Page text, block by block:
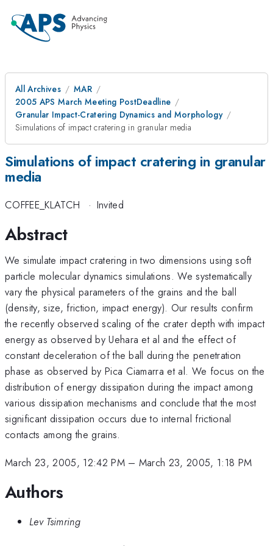
All Archives
MAR
2005 APS March Meeting PostDeadline
Granular Impact-Cratering Dynamics and Morphology
Simulations of impact cratering in granular media
Simulations of impact cratering in granular
media
COFFEE_KLATCH · Invited
Abstract
We simulate impact cratering in two dimensions using soft
particle molecular dynamics simulations. We systematically
vary the physical parameters of the grains and the ball
(density, size, friction, impact energy). Our results confirm
the recently observed scaling of the crater depth with impact
energy as observed by Uehara et al and the effect of
constant deceleration of the ball during the penetration
phase as observed by Pica Ciamarra et al. We focus on the
distribution of energy dissipation during the impact among
various dissipation mechanisms and conclude that the most
significant dissipation occurs due to internal frictional
contacts among the grains.
March 23, 2005, 12:42 PM– March 23, 2005, 1:18 PM
Authors
Lev Tsimring